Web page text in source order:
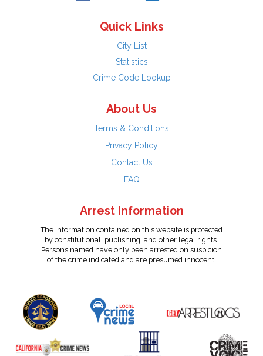
Quick Links
City List
Statistics
Crime Code Lookup
About Us
Terms & Conditions
Privacy Policy
Contact Us
FAQ
Arrest Information
The information contained on this website is protected
by constitutional, publishing, and other legal rights.
Persons named have only been arrested on suspicion
of the crime indicated and are presumed innocent.